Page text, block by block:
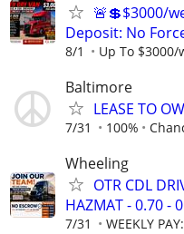
🚨💲$3000/
Deposit: No
8/1 Up To $3000/
Baltimore
LEASE TO
7/31 100%
Wheeling
OTR CDL
HAZMAT - 0.70 -
7/31 WEEKLY